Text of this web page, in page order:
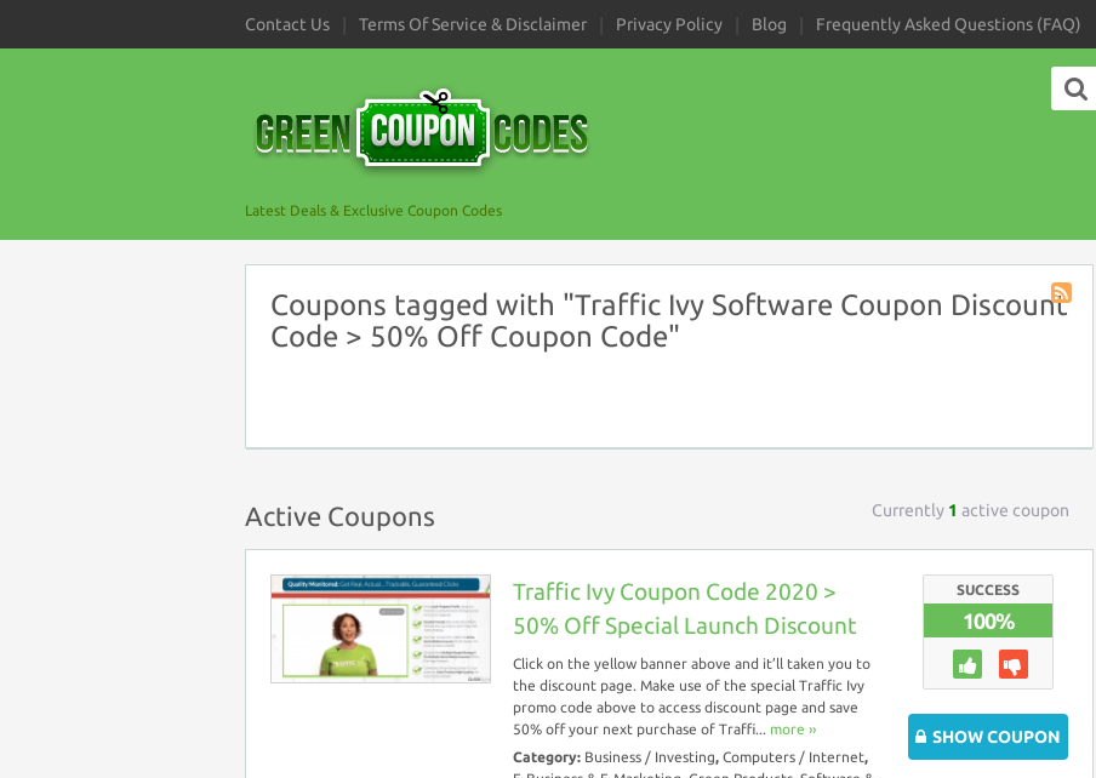
Contact Us Terms Of Service & Disclaimer Privacy Policy Blog Frequently Asked Questions (FAQ)
Latest Deals & Exclusive Coupon Codes
Coupon
Coupons tagged with "Traffic Ivy Software Coupon Discount
Code > 50% Off Coupon Code"
Active Coupons Currently 1 active coupon
Traffic Ivy Coupon Code 2020 >
50% Off Special Launch Discount
Click on the yellow banner above and it’ll taken you to
the discount page. Make use of the special Traffic Ivy
promo code above to access discount page and save
50% off your next purchase of Traffi... more ››
Category: Business / Investing, Computers / Internet,
SUCCESS
100%
SHOW COUPON